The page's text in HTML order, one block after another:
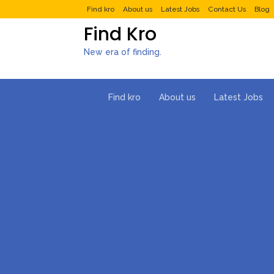
Find kro About us Latest Jobs Contact Us Blog
Find Kro
New era of finding.
Find kro About us Latest Jobs